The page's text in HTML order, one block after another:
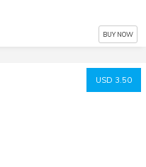
BUY NOW
USD 3.50